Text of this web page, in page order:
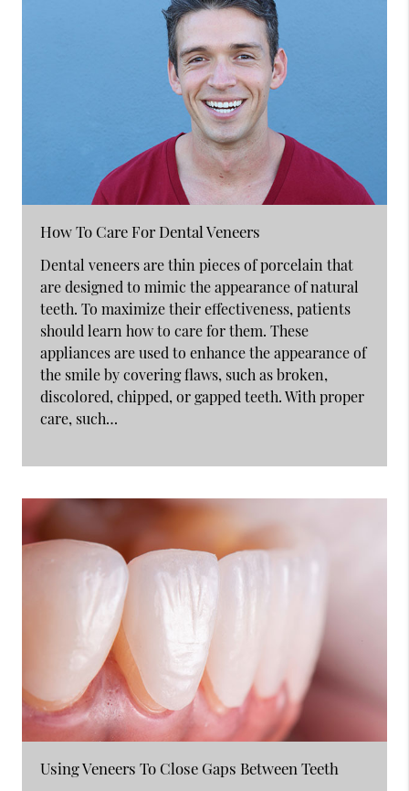
How To Care For Dental Veneers
Dental veneers are thin pieces of porcelain that
are designed to mimic the appearance of natural
teeth. To maximize their effectiveness, patients
should learn how to care for them. These
appliances are used to enhance the appearance of
the smile by covering flaws, such as broken,
discolored, chipped, or gapped teeth. With proper
care, such…
Using Veneers To Close Gaps Between Teeth